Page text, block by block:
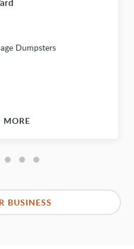
Dumpsters
MORE
BUSINESS